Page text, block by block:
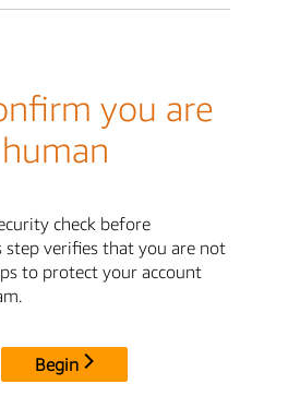
you are
human
check before
step verifies that you are not
to protect your account
Begin